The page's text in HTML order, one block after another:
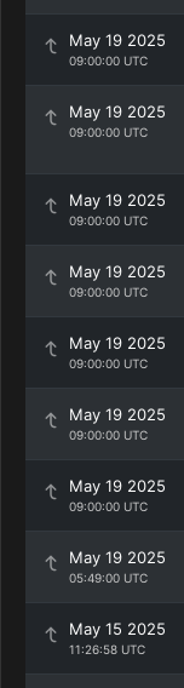
May 19 2025
09:00:00 UTC
May 19 2025
09:00:00 UTC
May 19 2025
09:00:00 UTC
May 19 2025
09:00:00 UTC
May 19 2025
09:00:00 UTC
May 19 2025
09:00:00 UTC
May 19 2025
09:00:00 UTC
May 19 2025
05:49:00 UTC
May 15 2025
11:26:58 UTC